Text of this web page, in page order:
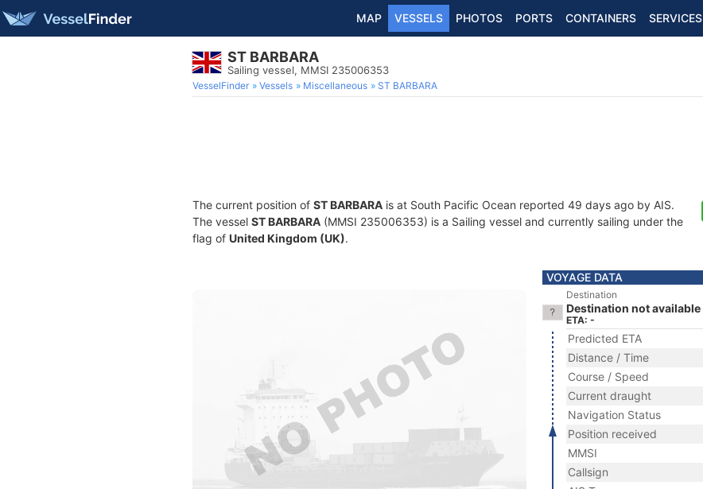
MAP VESSELS PHOTOS PORTS CONTAINERS SERVICES
ST BARBARA
Sailing vessel, MMSI 235006353
VesselFinder Vessels Miscellaneous ST BARBARA
The current position of ST BARBARA is at South Pacific Ocean reported 49 days ago by AIS.
The vessel ST BARBARA (MMSI 235006353) is a Sailing vessel and currently sailing under the
flag of United Kingdom (UK).
VOYAGE DATA
Destination
Destination not available
ETA: -
Predicted ETA
Distance / Time
Course / Speed
Current draught
Navigation Status
Position received
MMSI
Callsign